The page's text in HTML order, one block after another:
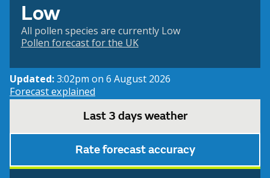
Low
All pollen species are currently Low
Pollen forecast for the UK
Updated:3:02pm on 6 August 2026
Forecast explained
Last 3 days weather
Rate forecast accuracy